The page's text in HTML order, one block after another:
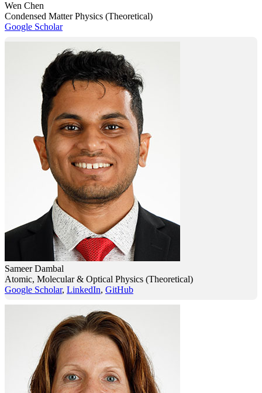
Wen Chen
Condensed Matter Physics (Theoretical)
Google Scholar
Sameer Dambal
Atomic, Molecular & Optical Physics (Theoretical)
Google Scholar, LinkedIn, GitHub